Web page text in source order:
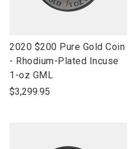
link
to
open
product
2020 $200 Pure Gold Coin
- Rhodium-Plated Incuse
1-oz GML
$3,299.95